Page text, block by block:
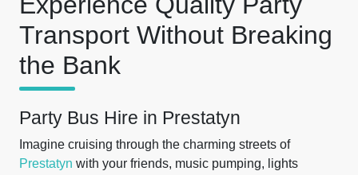
Transport Without Breaking
the Bank
Party Bus Hire in Prestatyn
Imagine cruising through the charming streets of
Prestatyn with your friends, music pumping, lights